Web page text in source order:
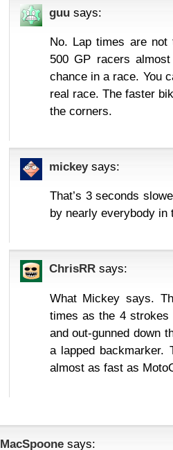
guu says:
No. Lap times are not
500 GP racers
chance in a race. You
real race. The faster
the corners.
mickey says:
That’s 3 seconds
by nearly everybody in
ChrisRR says:
What Mickey says.
times as the 4 strokes
and out-gunned down
a lapped
almost as fast as
MacSpoone says: